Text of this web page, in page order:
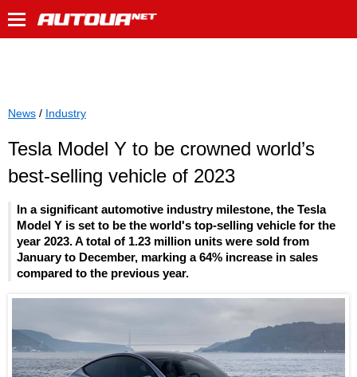
News / Industry
Tesla Model Y to be crowned world’s
best-selling vehicle of 2023
In a significant automotive industry milestone, the Tesla
Model Y is set to be the world's top-selling vehicle for the
year 2023. A total of 1.23 million units were sold from
January to December, marking a 64% increase in sales
compared to the previous year.